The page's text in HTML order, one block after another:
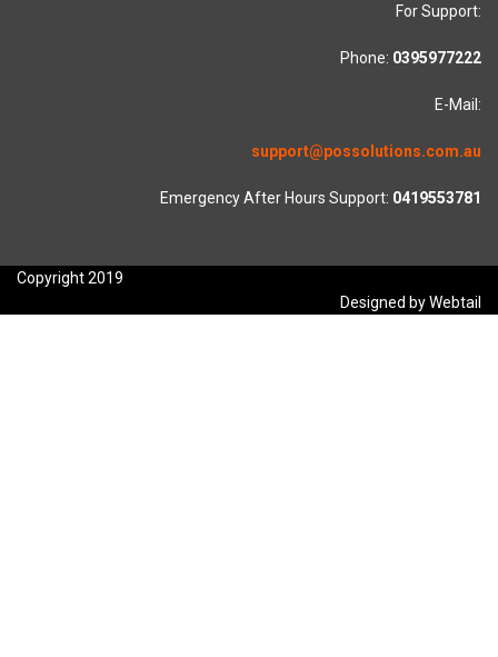
For Support:
Phone: 0395977222
E-Mail:
support@possolutions.com.au
Emergency After Hours Support: 0419553781
Copyright 2019
Designed by Webtail